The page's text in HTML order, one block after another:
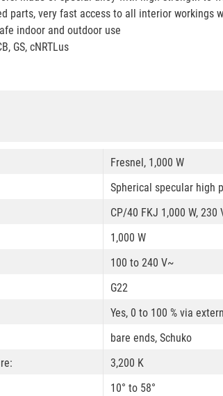
parts, very fast access to all interior workings
indoor and outdoor use
GS, cNRTLus
Fresnel, 1,000 W
Spherical specular high
CP/40 FKJ 1,000 W, 230
1,000 W
100 to 240 V~
G22
Yes, 0 to 100 % via
bare ends, Schuko
3,200 K
10° to 58°